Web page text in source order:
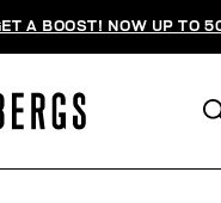
A BOOST! NOW UP TO